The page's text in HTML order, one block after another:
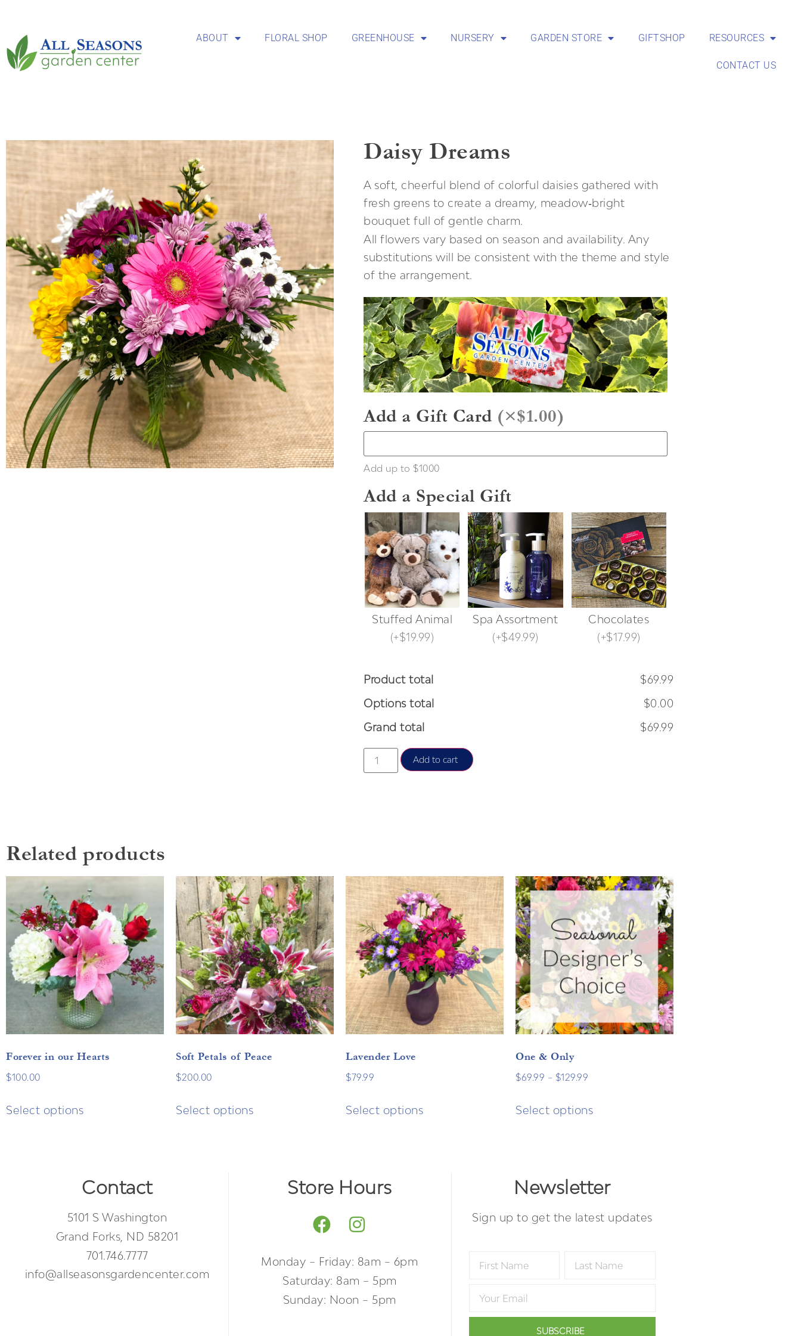
ABOUT FLORAL SHOP GREENHOUSE NURSERY GARDEN STORE GIFTSHOP RESOURCES
CONTACT US
Daisy Dreams
A soft, cheerful blend of colorful daisies gathered with
fresh greens to create a dreamy, meadow‑bright
bouquet full of gentle charm.
All flowers vary based on season and availability. Any
substitutions will be consistent with the theme and style
of the arrangement.
Add a Gift Card (×$1.00)
Add up to $1000
Add a Special Gift
Stuffed Animal
(+$19.99)
Spa Assortment
(+$49.99)
Chocolates
(+$17.99)
Product total
$69.99
Options total
$0.00
Grand total
$69.99
Add to cart
Related products
Forever in our Hearts
$100.00
Select options
Soft Petals of Peace
$200.00
Select options
Lavender Love
$79.99
Select options
One & Only
$69.99 – $129.99
Select options
Contact
5101 S Washington
Grand Forks, ND 58201
701.746.7777
info@allseasonsgardencenter.com
Store Hours
Monday – Friday: 8am – 6pm
Saturday: 8am – 5pm
Sunday: Noon – 5pm
Newsletter
Sign up to get the latest updates
SUBSCRIBE